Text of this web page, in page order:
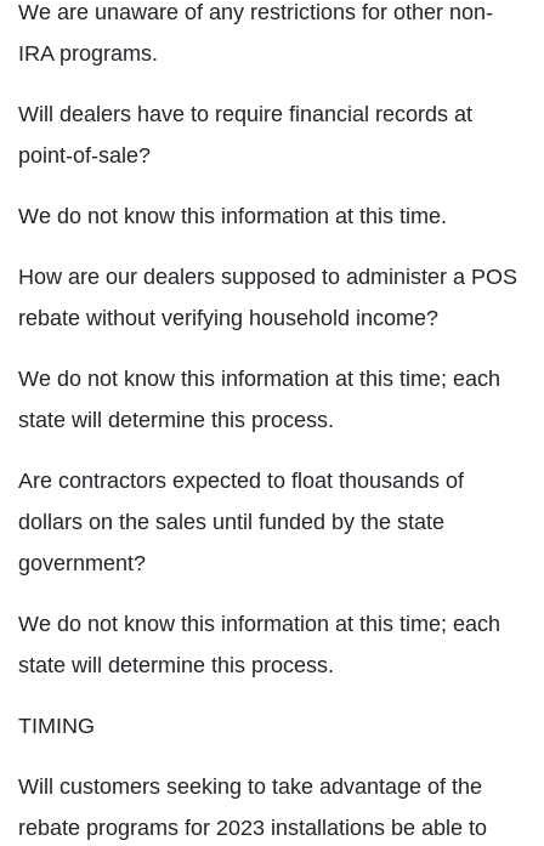
We are unaware of any restrictions for other non-
IRA programs.
Will dealers have to require financial records at
point-of-sale?
We do not know this information at this time.
How are our dealers supposed to administer a POS
rebate without verifying household income?
We do not know this information at this time; each
state will determine this process.
Are contractors expected to float thousands of
dollars on the sales until funded by the state
government?
We do not know this information at this time; each
state will determine this process.
TIMING
Will customers seeking to take advantage of the
rebate programs for 2023 installations be able to